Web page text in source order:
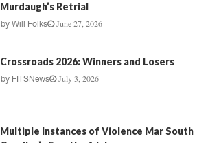
Murdaugh’s Retrial
by Will Folks June 27, 2026
Crossroads 2026: Winners and Losers
by FITSNews July 3, 2026
Multiple Instances of Violence Mar South